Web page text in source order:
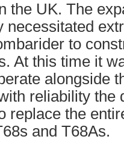
the UK. The
necessitated
to
At this time it
alongside
reliability the
replace the
and T68As.